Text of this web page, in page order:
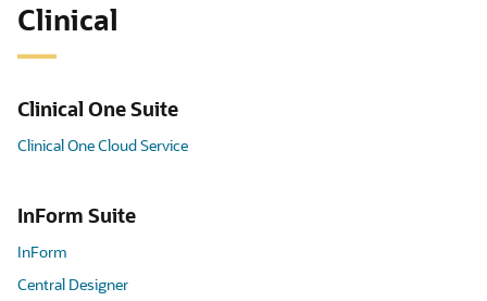
Clinical
Clinical One Suite
Clinical One Cloud Service
InForm Suite
InForm
Central Designer